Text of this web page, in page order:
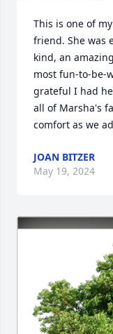
This is one of
friend. She was
kind, an
most fun-to-be-
grateful I had
all of Marsha's
comfort as we
JOAN BITZER
May 19, 2024